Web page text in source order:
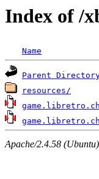
Index of /
Name
Parent
resources/
Apache/2.4.58